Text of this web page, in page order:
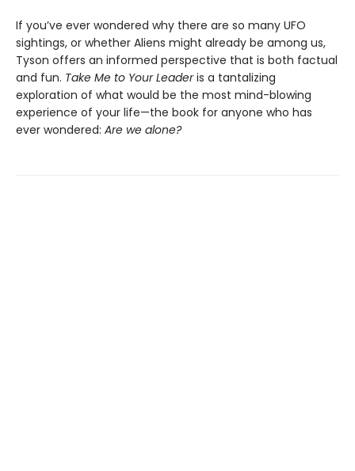
If you’ve ever wondered why there are so many UFO
sightings, or whether Aliens might already be among us,
Tyson offers an informed perspective that is both factual
and fun. Take Me to Your Leaderis a tantalizing
exploration of what would be the most mind-blowing
experience of your life—the book for anyone who has
ever wondered: Are we alone?